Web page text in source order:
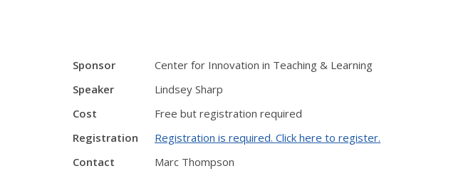
Sponsor
Center for Innovation in Teaching & Learning
Speaker
Lindsey Sharp
Cost
Free but registration required
Registration
Registration is required. Click here to register.
Contact
Marc Thompson